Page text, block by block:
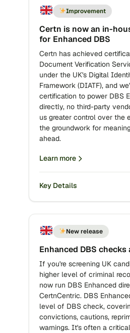
Improvement
Certn is now an in-
for Enhanced DBS
Certn has achieved
Document Verification
under the UK's Digital
Framework (DIATF), and
certification to power DBS
directly, no third-party
us greater control over the
the groundwork for
ahead.
Learn more
Key Details
New release
Enhanced DBS
If you're screening UK
higher level of criminal
now run DBS Enhanced
CertnCentric. DBS
level of DBS check,
convictions, cautions,
warnings. It's often a